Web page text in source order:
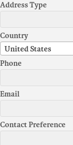
Address Type
Country
United States
Phone
Email
Contact Preference